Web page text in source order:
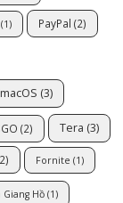
(1) PayPal (2)
macOS (3)
(2) Tera (3)
Fornite (1)
Hồ (1)